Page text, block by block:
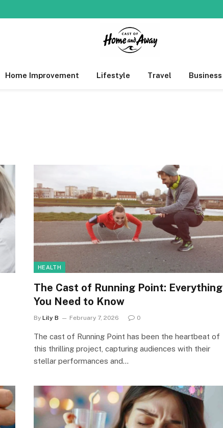
Home Improvement Lifestyle Travel Business
HEALTH
The Cast of Running Point: Everything
You Need to Know
By Lily B February 7, 2026 0
The cast of Running Point has been the heartbeat of
this thrilling project, capturing audiences with their
stellar performances and…